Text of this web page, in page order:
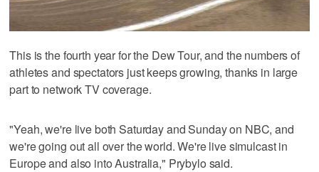
This is the fourth year for the Dew Tour, and the numbers of
athletes and spectators just keeps growing, thanks in large
part to network TV coverage.
"Yeah, we're live both Saturday and Sunday on NBC, and
we're going out all over the world. We're live simulcast in
Europe and also into Australia," Prybylo said.